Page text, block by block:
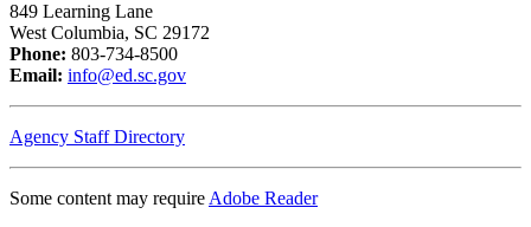
849 Learning Lane
West Columbia, SC 29172
Phone: 803-734-8500
Email: info@ed.sc.gov
Agency Staff Directory
Some content may require Adobe Reader